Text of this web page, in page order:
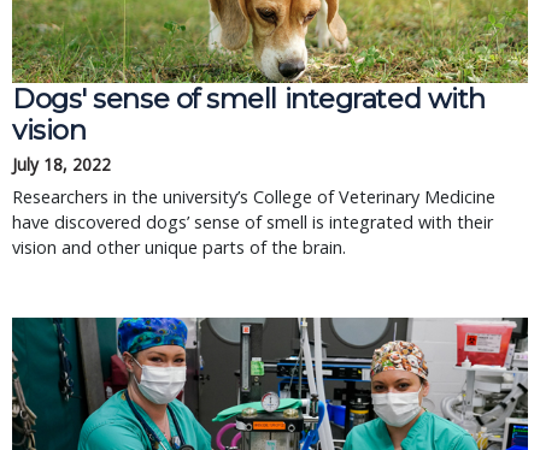
Dogs' sense of smell integrated with
vision
July 18, 2022
Researchers in the university’s College of Veterinary Medicine
have discovered dogs’ sense of smell is integrated with their
vision and other unique parts of the brain.